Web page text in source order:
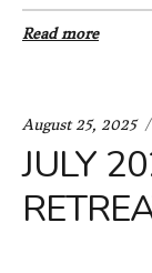
Read more
August 25, 2025
JULY